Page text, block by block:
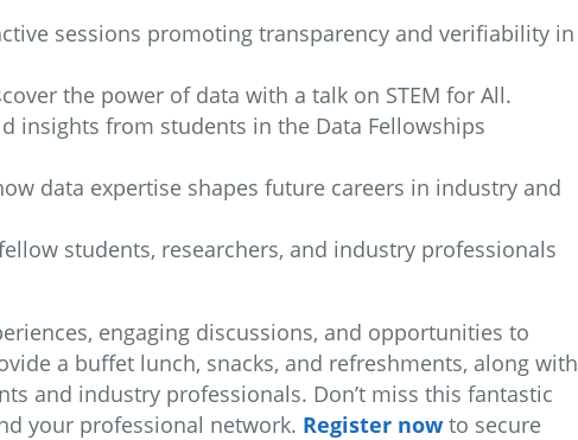
sessions promoting transparency and verifiability in
the power of data with a talk on STEM for All.
insights from students in the Data Fellowships
data expertise shapes future careers in industry and
students, researchers, and industry professionals
engaging discussions, and opportunities to
a buffet lunch, snacks, and refreshments, along with
and industry professionals. Don’t miss this fantastic
your professional network. Register now to secure